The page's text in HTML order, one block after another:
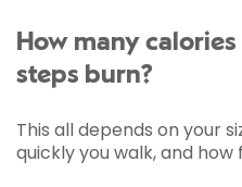
How many
steps burn?
This all depends on your
quickly you walk, and